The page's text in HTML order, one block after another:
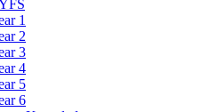
1
2
3
4
5
6